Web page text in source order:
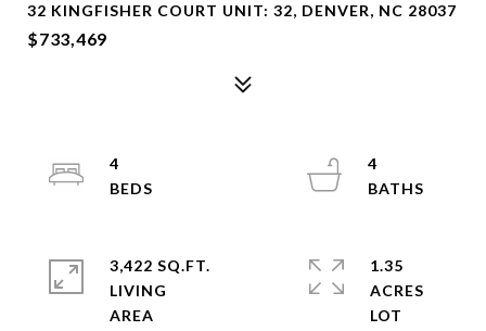
32 KINGFISHER COURT UNIT: 32, DENVER, NC 28037
$733,469
4
4
3,422 SQ.FT.
LIVING
1.35
ACRES